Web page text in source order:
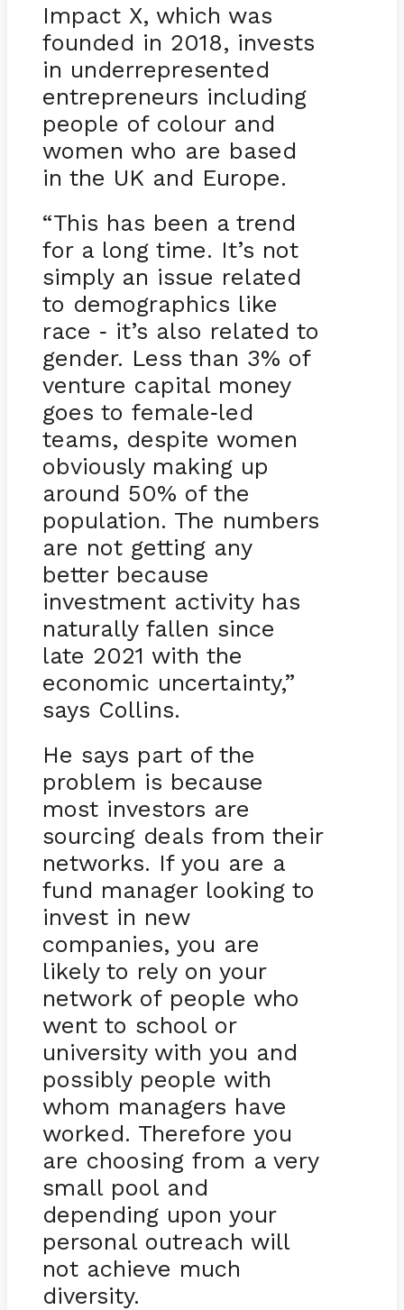
Impact X, which was
founded in 2018, invests
in underrepresented
entrepreneurs including
people of colour and
women who are based
in the UK and Europe.
“This has been a trend
for a long time. It’s not
simply an issue related
to demographics like
race - it’s also related to
gender. Less than 3% of
venture capital money
goes to female-led
teams, despite women
obviously making up
around 50% of the
population. The numbers
are not getting any
better because
investment activity has
naturally fallen since
late 2021 with the
economic uncertainty,”
says Collins.
He says part of the
problem is because
most investors are
sourcing deals from their
networks. If you are a
fund manager looking to
invest in new
companies, you are
likely to rely on your
network of people who
went to school or
university with you and
possibly people with
whom managers have
worked. Therefore you
are choosing from a very
small pool and
depending upon your
personal outreach will
not achieve much
diversity.